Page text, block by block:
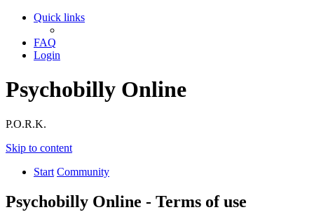
Quick links
FAQ
Login
Psychobilly Online
P.O.R.K.
Skip to content
Start Community
Psychobilly Online - Terms of use